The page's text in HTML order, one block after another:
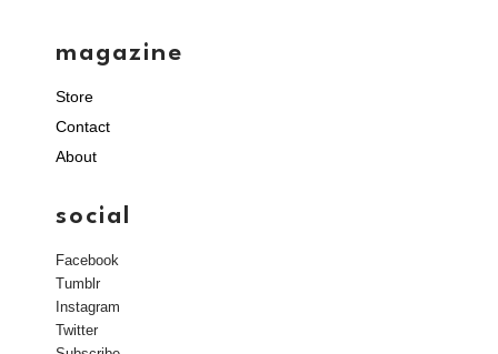
magazine
Store
Contact
About
social
Facebook
Tumblr
Instagram
Twitter